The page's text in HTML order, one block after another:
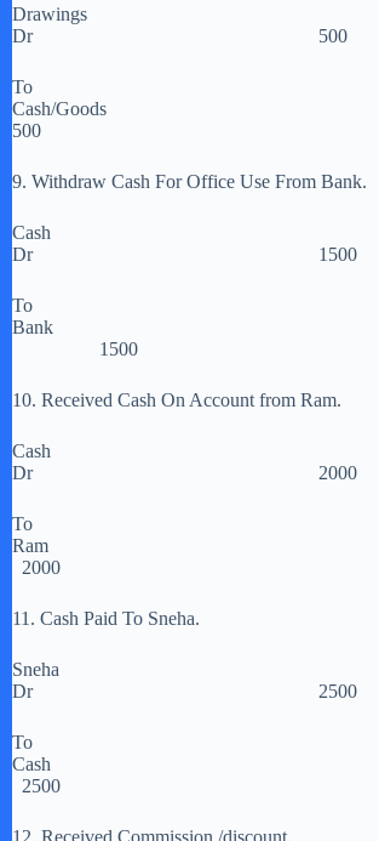
Drawings
Dr 500
To
Cash/
500
9. Withdraw Cash For Office Use From Bank.
Cash
Dr 1500
To
1500
10. Received Cash On Account from Ram.
Cash
Dr 2000
To
2000
11. Cash Paid To Sneha.
Sneha
Dr 2500
To
2500